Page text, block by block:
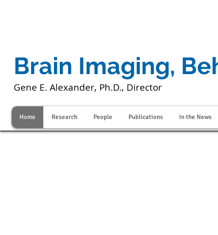
Brain Imaging,
Gene E. Alexander, Ph.D., Director
Home Research People Publications In the News